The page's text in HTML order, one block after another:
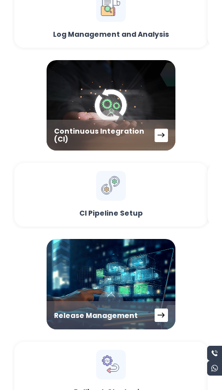
Log Management and Analysis
Continuous Integration
(CI)
CI Pipeline Setup
Release Management